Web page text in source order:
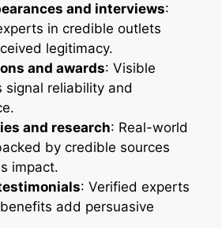
and interviews:
in credible outlets
legitimacy.
and awards: Visible
signal reliability and
and research: Real-world
by credible sources
impact.
: Verified experts
add persuasive